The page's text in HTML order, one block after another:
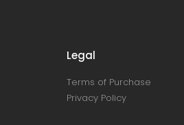
Legal
Terms of Purchase
Privacy Policy